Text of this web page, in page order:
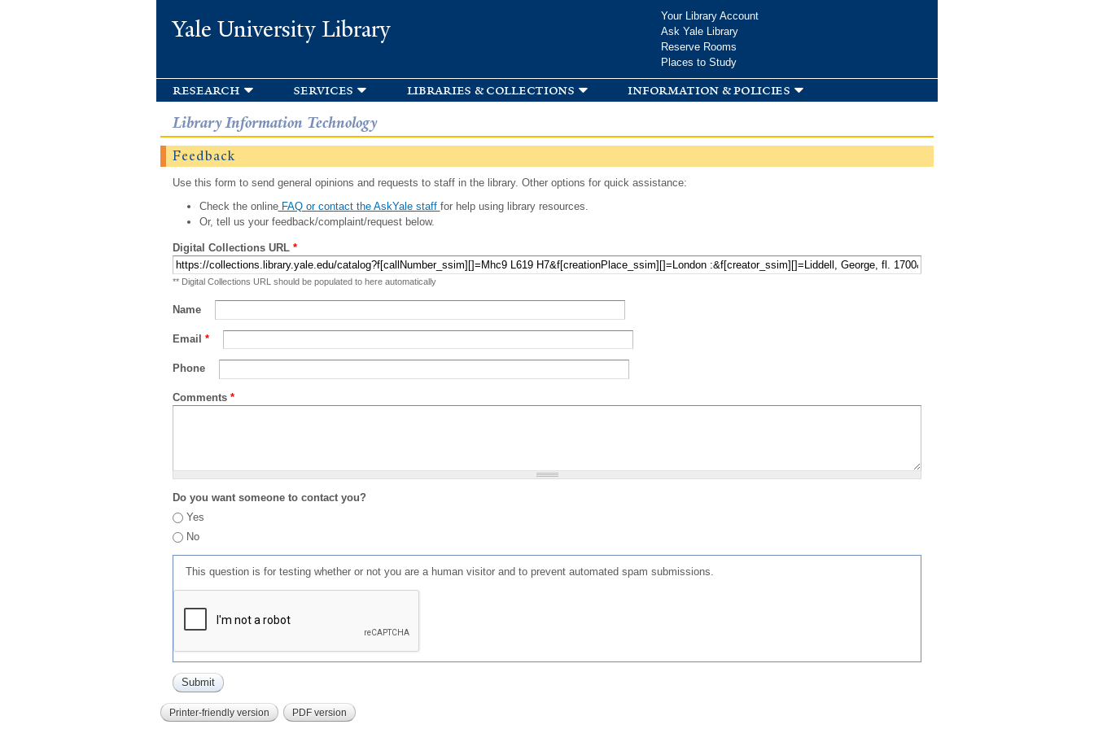
Yale University Library
Your Library Account
Ask Yale Library
Reserve Rooms
Places to Study
research services libraries & collections information & policies
Library Information Technology
Feedback
Use this form to send general opinions and requests to staff in the library. Other options for quick assistance:
Check the onlineFAQ or contact the AskYale staff for help using library resources.
Or, tell us your feedback/complaint/request below.
Digital Collections URL *
** Digital Collections URL should be populated to here automatically
Name
Email *
Phone
Comments *
Do you want someone to contact you?
Yes
No
This question is for testing whether or not you are a human visitor and to prevent automated spam submissions.
Printer-friendly version PDF version